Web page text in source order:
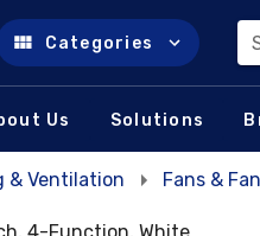
Categories
Us Solutions
& Ventilation Fans &